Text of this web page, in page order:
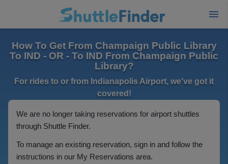
How To Get From Champaign Public Library
To IND - OR - To IND From Champaign Public
Library?
For rides to or from Indianapolis Airport, we've got it
covered!
We are no longer taking reservations for airport shuttles
through Shuttle Finder.
To manage an existing reservation, sign in and follow the
instructions in our My Reservations area.